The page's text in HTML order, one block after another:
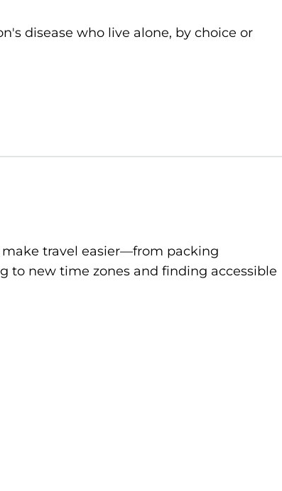
disease who live alone, by choice or
make travel easier—from packing
to new time zones and finding accessible